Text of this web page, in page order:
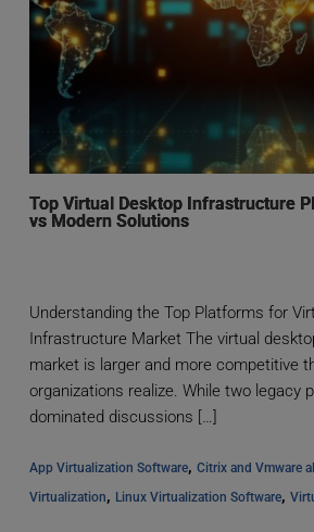
Top Virtual Desktop Infrastructure
vs Modern Solutions
Understanding the Top Platforms for
Infrastructure Market The virtual
market is larger and more competitive
organizations realize. While two legacy
dominated discussions […]
App Virtualization Software, Citrix and Vmware
Virtualization, Linux Virtualization Software,